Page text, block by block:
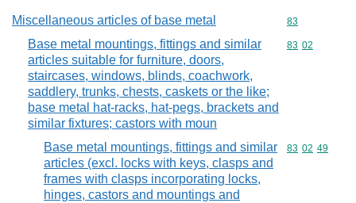
Miscellaneous articles of base metal Commodity
83
Base metal mountings, fittings and similar
articles suitable for furniture, doors,
staircases, windows, blinds, coachwork,
saddlery, trunks, chests, caskets or the like;
base metal hat-racks, hat-pegs, brackets and
similar fixtures; castors with moun
Commodity
83 02
Base metal mountings, fittings and similar
articles (excl. locks with keys, clasps and
frames with clasps incorporating locks,
hinges, castors and mountings and
Commodity
83 02 49